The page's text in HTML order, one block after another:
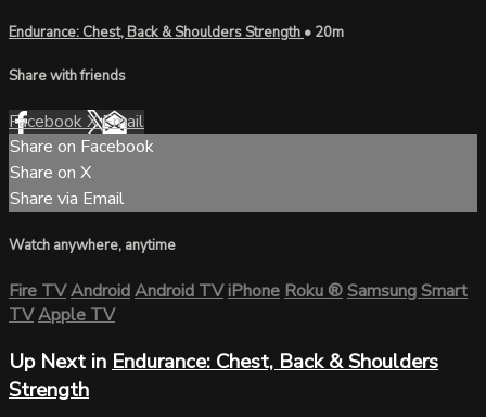
Endurance: Chest, Back & Shoulders Strength • 20m
Share with friends
FacebookXEmail
Share on Facebook
Share on X
Share via Email
Watch anywhere, anytime
Fire TVAndroidAndroid TViPhoneRoku®Samsung Smart
TVApple TV
Up Next in Endurance: Chest, Back & Shoulders
Strength